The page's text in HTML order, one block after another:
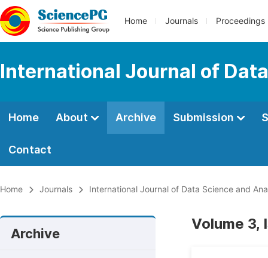
Home Journals Proceedings
International Journal of
Home About Archive Submission
Contact
Home Journals International Journal of Data Science and
Archive
Volume 3,